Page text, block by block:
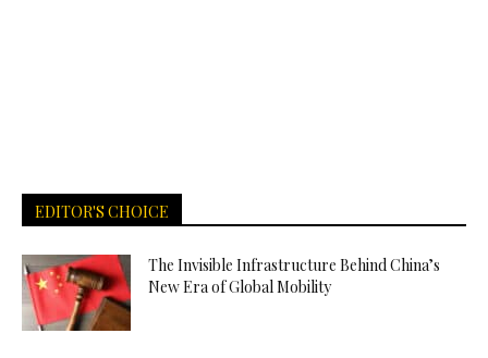
EDITOR'S CHOICE
The Invisible Infrastructure Behind China’s
New Era of Global Mobility